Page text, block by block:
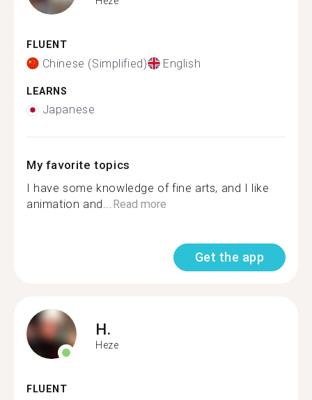
FLUENT
Chinese (Simplified) English
LEARNS
Japanese
My favorite topics
I have some knowledge of fine arts, and I like
animation and...Read more
Get the app
H.
Heze
FLUENT